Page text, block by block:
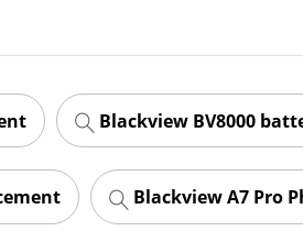
Blackview BV8000
Blackview A7 Pro